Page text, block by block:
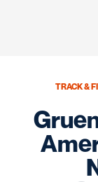
TRACK &